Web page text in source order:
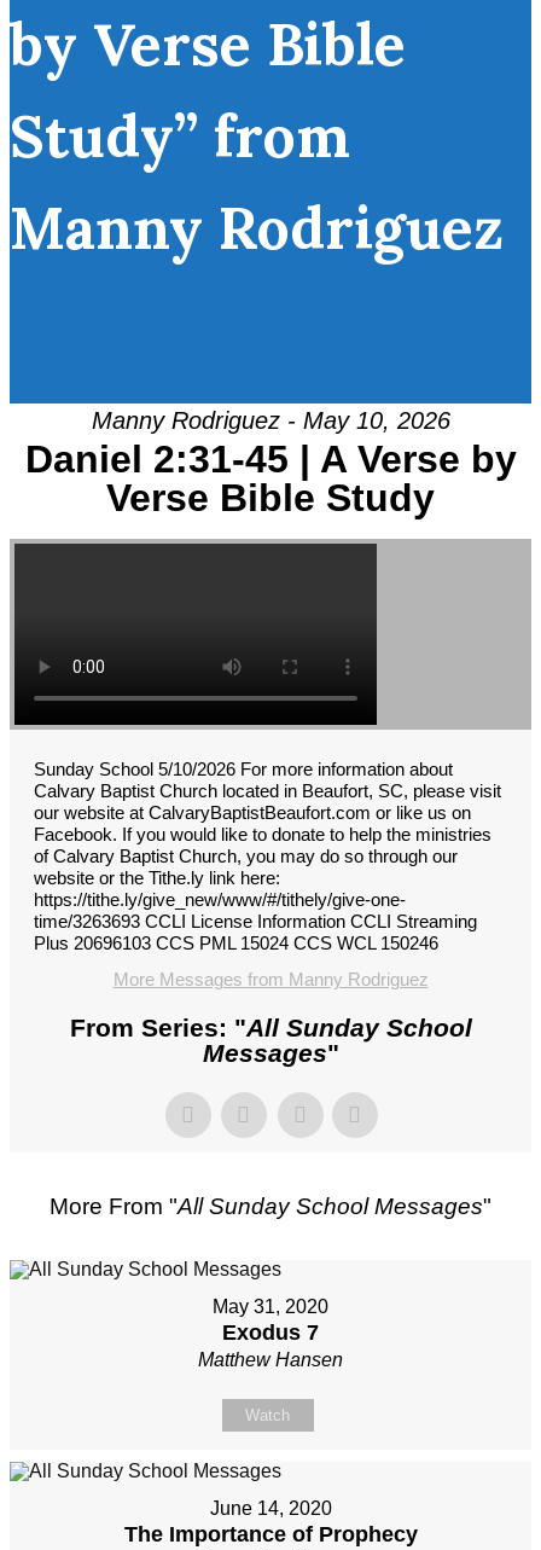
by Verse Bible
Study” from
Manny Rodriguez
Manny Rodriguez - May 10, 2026
Daniel 2:31-45 | A Verse by
Verse Bible Study
Sunday School 5/10/2026 For more information about
Calvary Baptist Church located in Beaufort, SC, please visit
our website at CalvaryBaptistBeaufort.com or like us on
Facebook. If you would like to donate to help the ministries
of Calvary Baptist Church, you may do so through our
website or the Tithe.ly link here:
https://tithe.ly/give_new/www/#/tithely/give-one-
time/3263693 CCLI License Information CCLI Streaming
Plus 20696103 CCS PML 15024 CCS WCL 150246
More Messages from Manny Rodriguez
From Series: "All Sunday School
Messages"
More From "All Sunday School Messages"
May 31, 2020
Exodus 7
Matthew Hansen
Watch
June 14, 2020
The Importance of Prophecy